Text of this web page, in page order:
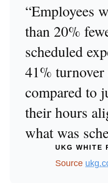
“Employees
than 20%
scheduled
41% turnover
compared to
their hours
what was
UKG WHITE
Source